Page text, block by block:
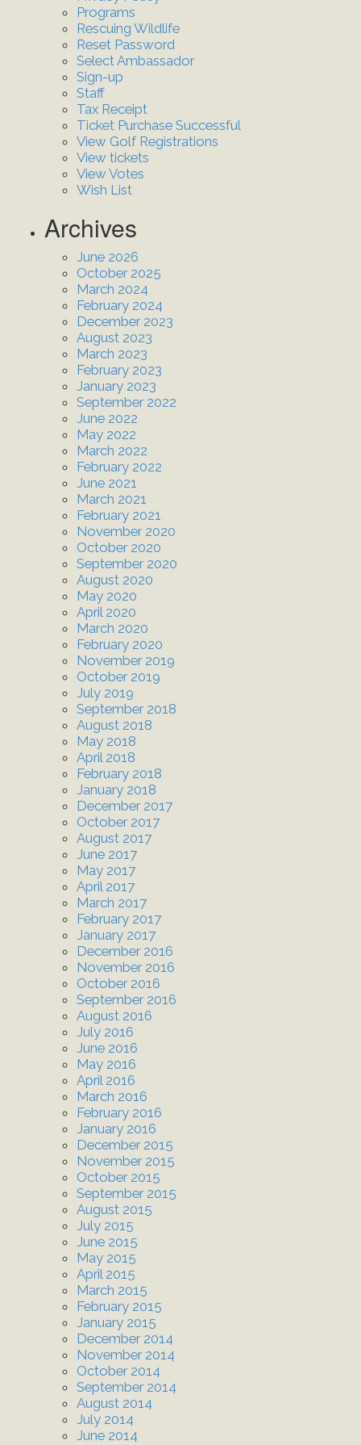
Programs
Rescuing Wildlife
Reset Password
Select Ambassador
Sign-up
Staff
Tax Receipt
Ticket Purchase Successful
View Golf Registrations
View tickets
View Votes
Wish List
Archives
June 2026
October 2025
March 2024
February 2024
December 2023
August 2023
March 2023
February 2023
January 2023
September 2022
June 2022
May 2022
March 2022
February 2022
June 2021
March 2021
February 2021
November 2020
October 2020
September 2020
August 2020
May 2020
April 2020
March 2020
February 2020
November 2019
October 2019
July 2019
September 2018
August 2018
May 2018
April 2018
February 2018
January 2018
December 2017
October 2017
August 2017
June 2017
May 2017
April 2017
March 2017
February 2017
January 2017
December 2016
November 2016
October 2016
September 2016
August 2016
July 2016
June 2016
May 2016
April 2016
March 2016
February 2016
January 2016
December 2015
November 2015
October 2015
September 2015
August 2015
July 2015
June 2015
May 2015
April 2015
March 2015
February 2015
January 2015
December 2014
November 2014
October 2014
September 2014
August 2014
July 2014
June 2014